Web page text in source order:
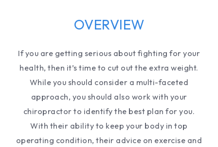
OVERVIEW
If you are getting serious about fighting for your
health, then it’s time to cut out the extra weight.
While you should consider a multi-faceted
approach, you should also work with your
chiropractor to identify the best plan for you.
With their ability to keep your body in top
operating condition, their advice on exercise and